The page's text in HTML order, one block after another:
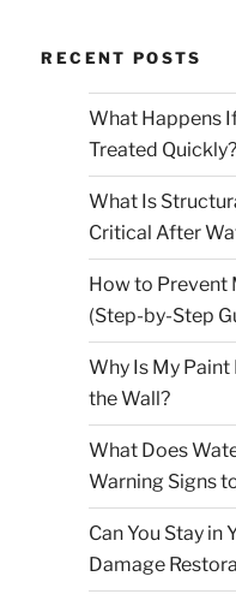
RECENT POSTS
What Happens
Treated Quickly?
What Is
Critical After
How to Prevent
(Step-by-Step
Why Is My
the Wall?
What Does
Warning Signs
Can You Stay in
Damage